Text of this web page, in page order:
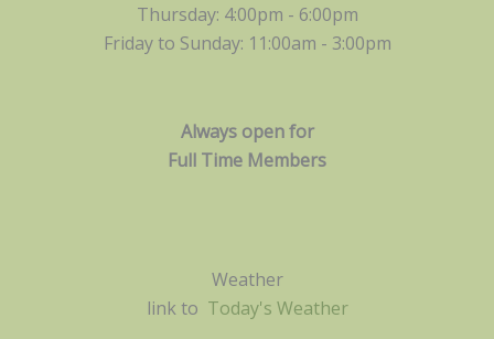
Thursday: 4:00pm - 6:00pm
Friday to Sunday: 11:00am - 3:00pm
Always open for
Full Time Members
Weather
link to Today's Weather